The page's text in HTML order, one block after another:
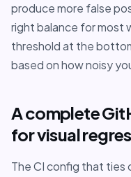
produce more false
right balance for most
threshold at the
based on how noisy
A complete
for visual
The CI config that ties